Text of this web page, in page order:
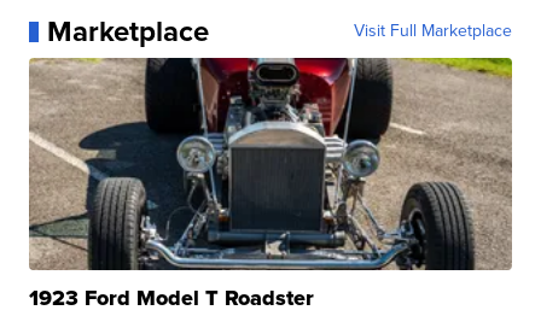
Marketplace Visit Full Marketplace
1923 Ford Model T Roadster